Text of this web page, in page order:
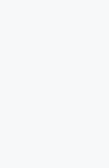
) {
) ) {
role ('
(' .